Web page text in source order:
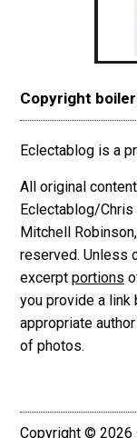
Copyright
Eclectablog is a
All original
Eclectablog/Chris
Mitchell
reserved. Unless
excerpt portions
you provide a
appropriate
of photos.
Copyright © 2026